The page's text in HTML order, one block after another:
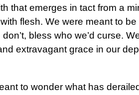
that emerges in tact from a
flesh. We were meant to be
don’t, bless who we’d curse.
extravagant grace in our
to wonder what has